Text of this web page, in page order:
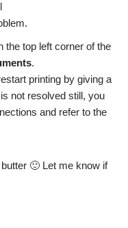
the top left corner of the
.
printing by giving a
not resolved still, you
and refer to the
🙂 Let me know if